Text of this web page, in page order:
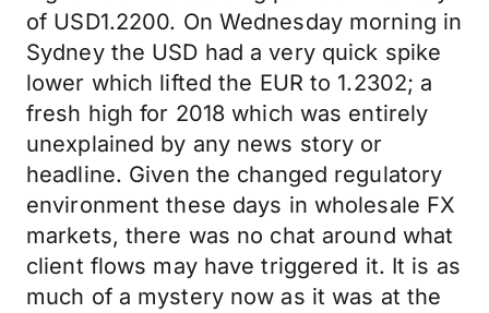
of USD1.2200. On Wednesday morning in
Sydney the USD had a very quick spike
lower which lifted the EUR to 1.2302; a
fresh high for 2018 which was entirely
unexplained by any news story or
headline. Given the changed regulatory
environment these days in wholesale FX
markets, there was no chat around what
client flows may have triggered it. It is as
much of a mystery now as it was at the